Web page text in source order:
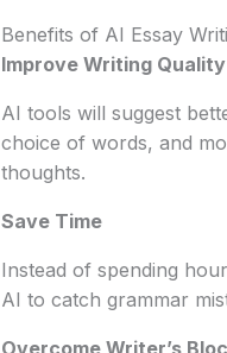
Benefits of AI Essay
Improve Writing Quality
AI tools will suggest
choice of words, and
thoughts.
Save Time
Instead of spending
AI to catch grammar